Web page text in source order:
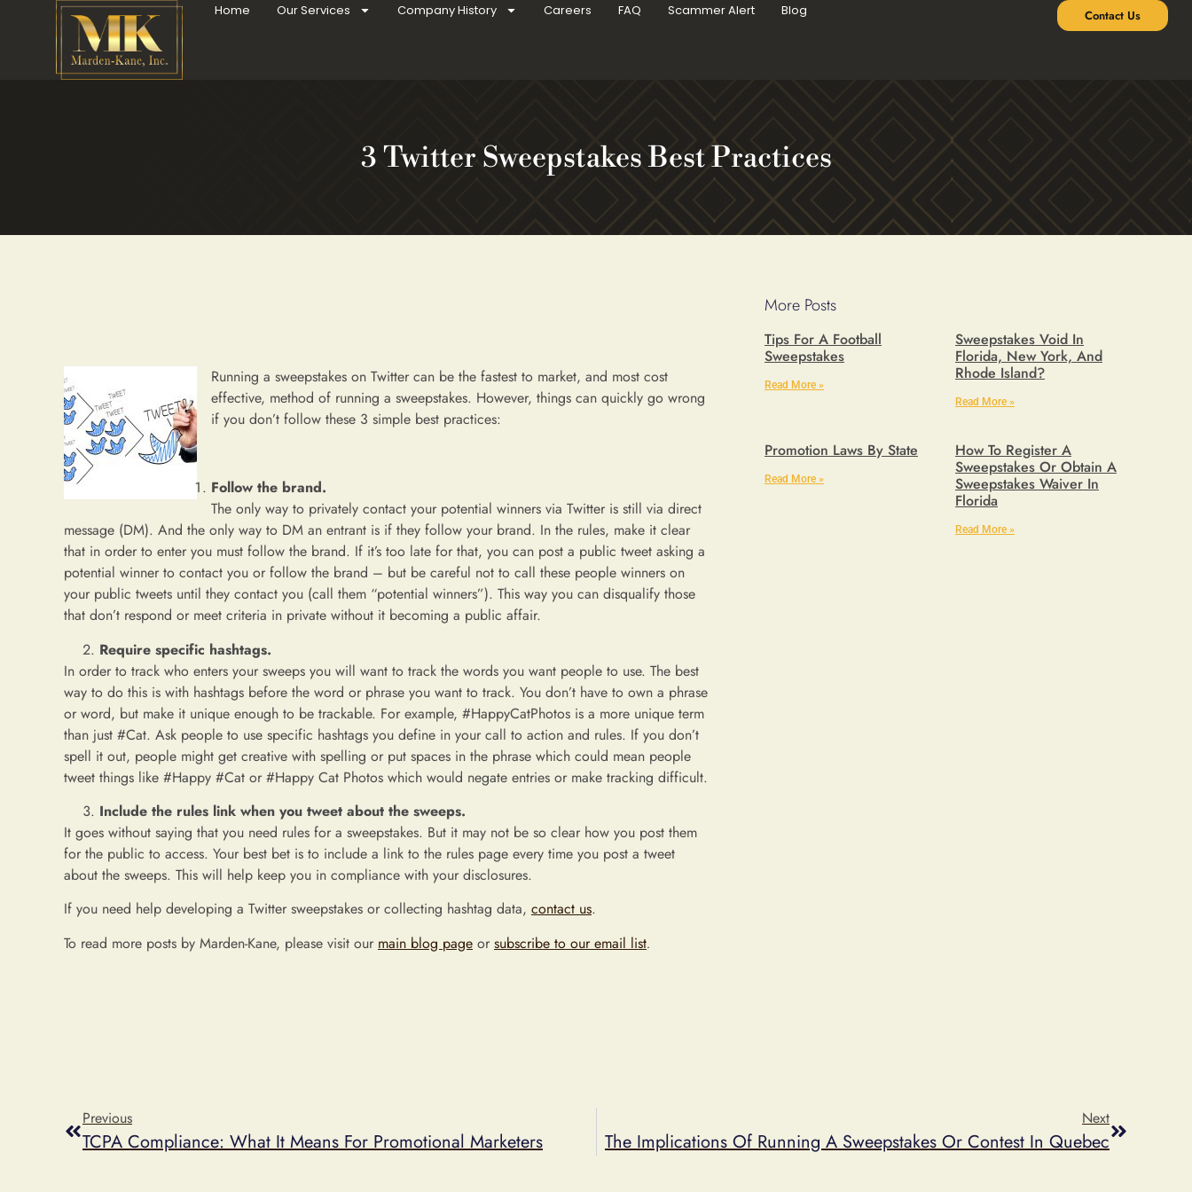
Home Our Services Company History Careers FAQ Scammer Alert Blog Contact Us
3 Twitter Sweepstakes Best Practices
Running a sweepstakes on Twitter can be the fastest to market, and most cost
effective, method of running a sweepstakes. However, things can quickly go wrong
if you don’t follow these 3 simple best practices:
Follow the brand.
The only way to privately contact your potential winners via Twitter is still via direct
message (DM). And the only way to DM an entrant is if they follow your brand. In the rules, make it clear
that in order to enter you must follow the brand. If it’s too late for that, you can post a public tweet asking a
potential winner to contact you or follow the brand – but be careful not to call these people winners on
your public tweets until they contact you (call them “potential winners”). This way you can disqualify those
that don’t respond or meet criteria in private without it becoming a public affair.
Require specific hashtags.
In order to track who enters your sweeps you will want to track the words you want people to use. The best
way to do this is with hashtags before the word or phrase you want to track. You don’t have to own a phrase
or word, but make it unique enough to be trackable. For example, #HappyCatPhotos is a more unique term
than just #Cat. Ask people to use specific hashtags you define in your call to action and rules. If you don’t
spell it out, people might get creative with spelling or put spaces in the phrase which could mean people
tweet things like #Happy #Cat or #Happy Cat Photos which would negate entries or make tracking difficult.
Include the rules link when you tweet about the sweeps.
It goes without saying that you need rules for a sweepstakes. But it may not be so clear how you post them
for the public to access. Your best bet is to include a link to the rules page every time you post a tweet
about the sweeps. This will help keep you in compliance with your disclosures.
If you need help developing a Twitter sweepstakes or collecting hashtag data, contact us.
To read more posts by Marden-Kane, please visit our main blog page or subscribe to our email list.
More Posts
Tips For A Football
Sweepstakes
Read More »
Sweepstakes Void In
Florida, New York, And
Rhode Island?
Read More »
Promotion Laws By State
Read More »
How To Register A
Sweepstakes Or Obtain A
Sweepstakes Waiver In
Florida
Read More »
Previous
TCPA Compliance: What It Means For Promotional Marketers
Next
The Implications Of Running A Sweepstakes Or Contest In Quebec